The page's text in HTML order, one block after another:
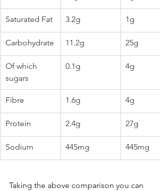
Saturated Fat 3.2g 1g
Carbohydrate 11.2g 25g
Of which
sugars
0.1g 4g
Fibre 1.6g 4g
Protein 2.4g 27g
Sodium 445mg 445mg
Taking the above comparison you can